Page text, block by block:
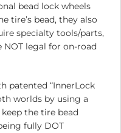
bead lock wheels
tire’s bead, they also
specialty tools/parts,
NOT legal for on-road
patented “InnerLock
worlds by using a
the tire bead
fully DOT